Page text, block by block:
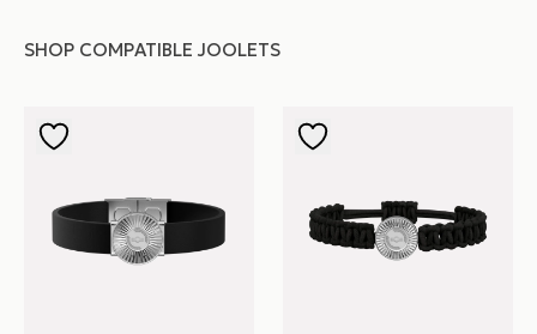
SHOP COMPATIBLE JOOLETS